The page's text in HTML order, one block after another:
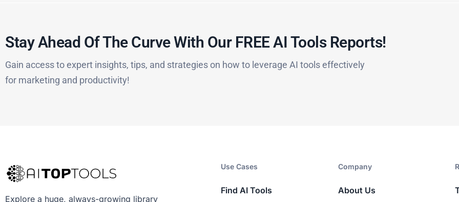
Stay Ahead Of The Curve With Our FREE AI Tools Reports!​
Gain access to expert insights, tips, and strategies on how to leverage AI tools effectively
for marketing and productivity!
Explore a huge, always-growing library
Use Cases
Find AI Tools
Company​
About Us